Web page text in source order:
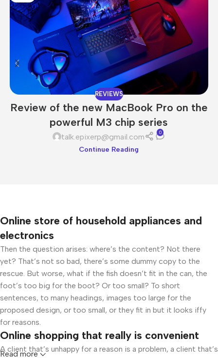
REVIEWS
Review of the new MacBook Pro on the
powerful M3 chip series
talk.epixerp@gmail.com 0
Continue Reading
Online store of household appliances and
electronics
Then the question arises: where’s the content? Not there
yet? That’s not so bad, there’s some dummy copy to the
rescue. But worse, what if the fish doesn’t fit in the can, the
foot’s too big for the boot? Or too small? To short
sentences, to many headings, images too large for the
proposed design, or too small, or they fit in but it looks iffy
for reasons.
Online shopping that really is convenient
A client that’s unhappy for a reason is a problem, a client that’s
Read more